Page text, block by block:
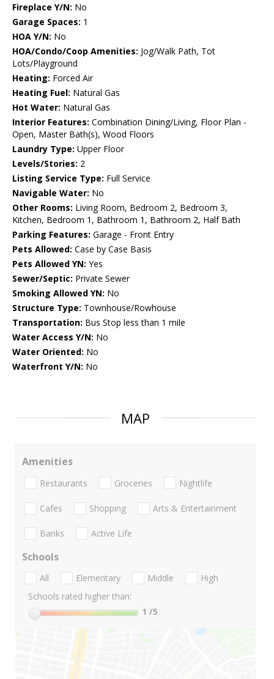
Fireplace Y/N: No
Garage Spaces: 1
HOA Y/N: No
HOA/Condo/Coop Amenities: Jog/Walk Path, Tot
Lots/Playground
Heating: Forced Air
Heating Fuel: Natural Gas
Hot Water: Natural Gas
Interior Features: Combination Dining/Living, Floor Plan -
Open, Master Bath(s), Wood Floors
Laundry Type: Upper Floor
Levels/Stories: 2
Listing Service Type: Full Service
Navigable Water: No
Other Rooms: Living Room, Bedroom 2, Bedroom 3,
Kitchen, Bedroom 1, Bathroom 1, Bathroom 2, Half Bath
Parking Features: Garage - Front Entry
Pets Allowed: Case by Case Basis
Pets Allowed YN: Yes
Sewer/Septic: Private Sewer
Smoking Allowed YN: No
Structure Type: Townhouse/Rowhouse
Transportation: Bus Stop less than 1 mile
Water Access Y/N: No
Water Oriented: No
Waterfront Y/N: No
MAP
Amenities
Restaurants Groceries Nightlife
Cafes Shopping Arts & Entertainment
Banks Active Life
Schools
All Elementary Middle
High
Schools rated higher than:
1 /5